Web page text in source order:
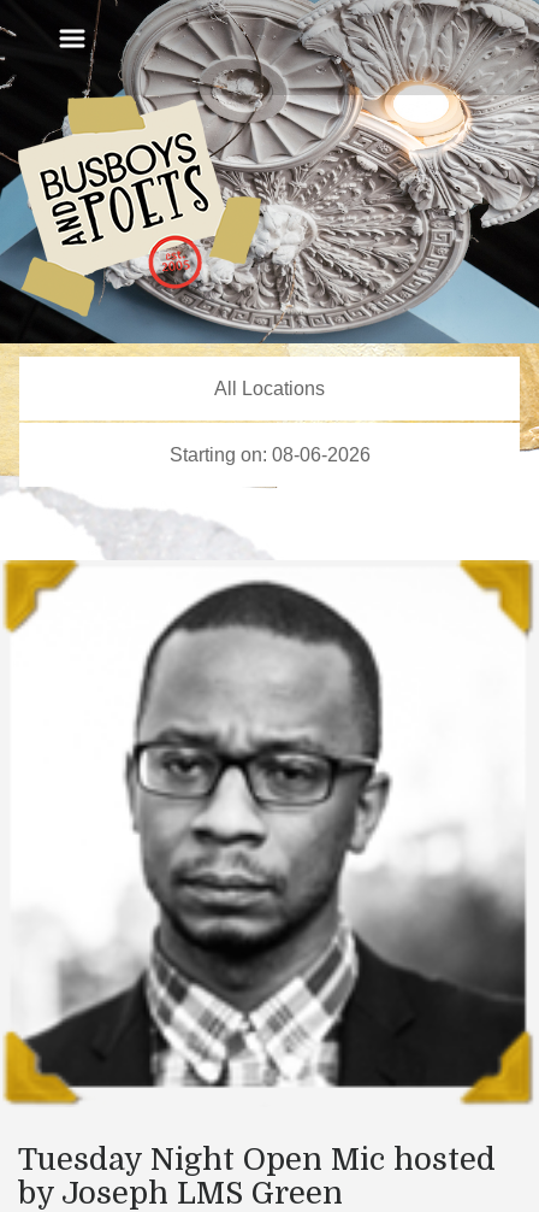
Tuesday Night Open Mic hosted
by Joseph LMS Green